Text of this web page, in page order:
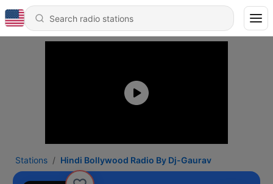
Stations Hindi Bollywood Radio By Dj-Gaurav